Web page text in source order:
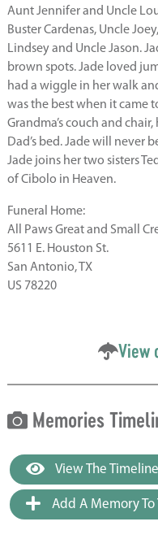
Aunt Jennifer and Uncle
Buster Cardenas, Uncle
Lindsey and Uncle Jason.
brown spots. Jade loved
had a wiggle in her walk
was the best when it came
Grandma’s couch and
Dad’s bed. Jade will never
Jade joins her two sisters
of Cibolo in Heaven.
Funeral Home:
All Paws Great and Small
5611 E. Houston St.
San Antonio, TX
US 78220
View
Memories
View The Timeline
Add A Memory To